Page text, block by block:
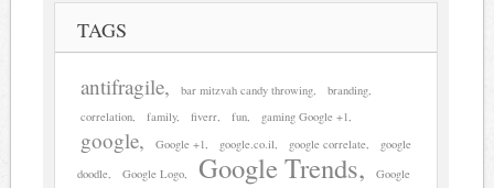
TAGS
antifragile bar mitzvah candy throwing
branding
correlation
family fiverr fun gaming Google +1
google Google +1 google.co.il google correlate
google
doodle
Google Logo Google Trends
Google